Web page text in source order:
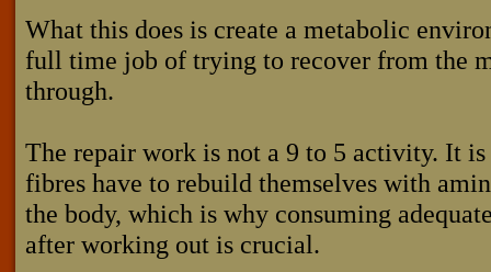
What this does is create a metabolic
full time job of trying to recover from the
through.
The repair work is not a 9 to 5 activity. It is
fibres have to rebuild themselves with
the body, which is why consuming
after working out is crucial.